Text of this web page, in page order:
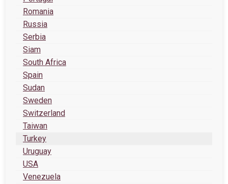
Romania
Russia
Serbia
Siam
South Africa
Spain
Sudan
Sweden
Switzerland
Taiwan
Turkey
Uruguay
USA
Venezuela